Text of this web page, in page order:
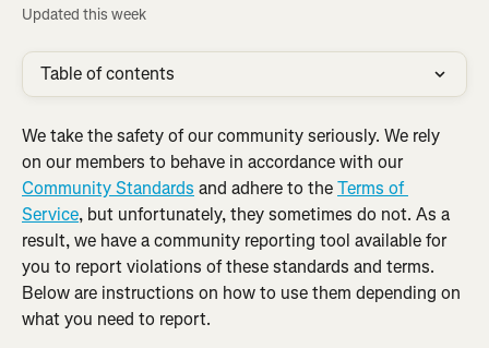
Updated this week
Table of contents
We take the safety of our community seriously. We rely
on our members to behave in accordance with our
Community Standards and adhere to the Terms of
Service, but unfortunately, they sometimes do not. As a
result, we have a community reporting tool available for
you to report violations of these standards and terms.
Below are instructions on how to use them depending on
what you need to report.